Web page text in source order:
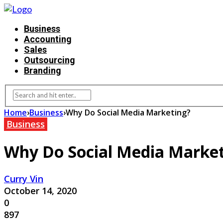
Business
Accounting
Sales
Outsourcing
Branding
Home›Business›Why Do Social Media Marketing?
Business
Why Do Social Media
Curry Vin
October 14, 2020
0
897